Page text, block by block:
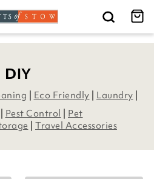
DIY
Eco Friendly Laundry
Pest Control
Pet
Travel Accessories